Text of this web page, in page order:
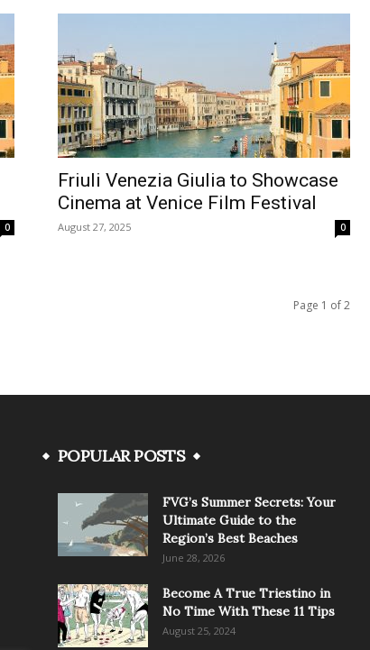
0
Friuli Venezia Giulia to Showcase
Cinema at Venice Film Festival
August 27, 2025 0
Page 1 of 2
POPULAR POSTS
FVG’s Summer Secrets: Your
Ultimate Guide to the
Region’s Best Beaches
June 28, 2026
Become A True Triestino in
No Time With These 11 Tips
August 25, 2024